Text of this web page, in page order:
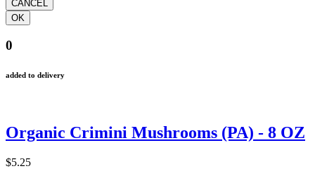
0
added to delivery
Organic Crimini Mushrooms (PA) - 8 OZ
$5.25